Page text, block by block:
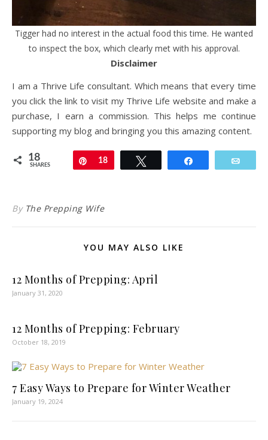
Tigger had no interest in the actual food this time. He wanted
to inspect the box, which clearly met with his approval.
Disclaimer
I am a Thrive Life consultant. Which means that every time
you click the link to visit my Thrive Life website and make a
purchase, I earn a commission. This helps me continue
supporting my blog and bringing you this amazing content.
18
SHARES
Pin
18
By The Prepping Wife
YOU MAY ALSO LIKE
12 Months of Prepping: April
January 31, 2020
12 Months of Prepping: February
October 18, 2019
7 Easy Ways to Prepare for Winter Weather
January 19, 2024